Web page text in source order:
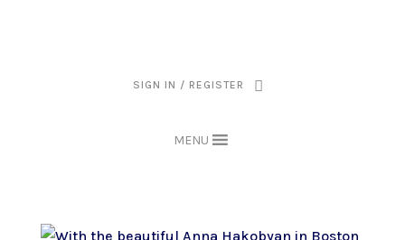
SIGN IN / REGISTER
MENU